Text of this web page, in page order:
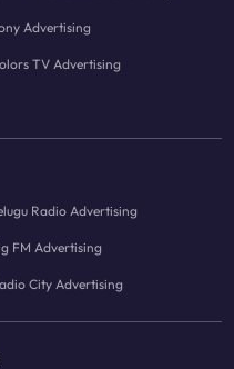
Advertising
TV Advertising
Radio Advertising
FM Advertising
City Advertising